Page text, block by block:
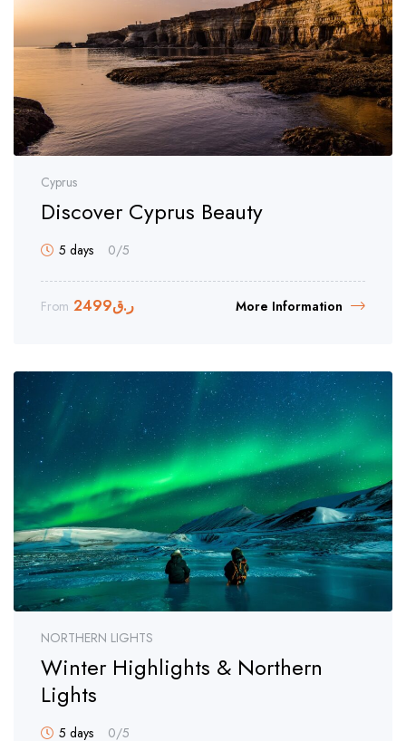
Cyprus
Discover Cyprus Beauty
5 days 0/5
From ر.ق2499 More Information
NORTHERN LIGHTS
Winter Highlights & Northern
Lights
5 days 0/5